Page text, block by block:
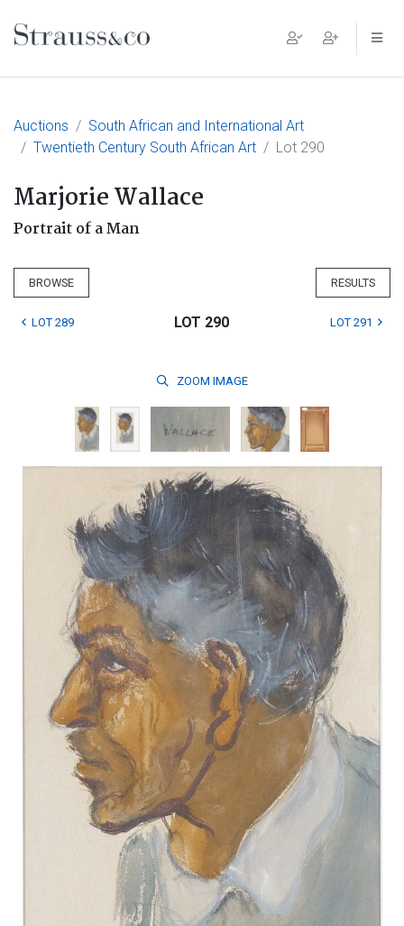
Main Navigation
Auctions
South African and International Art
Twentieth Century South African Art
Lot 290
Marjorie Wallace
Portrait of a Man
BROWSE RESULTS
LOT 289 LOT 290 LOT 291
ZOOM IMAGE